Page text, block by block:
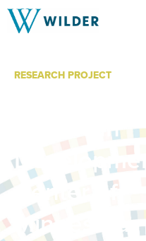
RESEARCH PROJECT
of African
Development
Center of
Minnesota